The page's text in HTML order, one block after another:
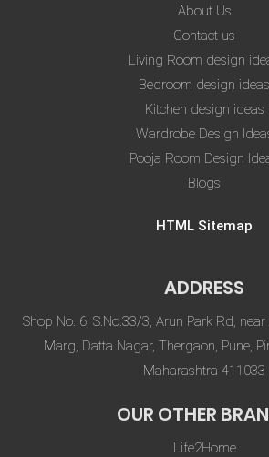
About Us
Contact us
Living Room design
Bedroom design ideas
Kitchen design ideas
Wardrobe Design
Pooja Room Design
Blogs
HTML Sitemap
ADDRESS
Shop No. 6, S.No.33/3, Arun Park Rd,
Marg, Datta Nagar, Thergaon, Pune,
Maharashtra 411033
OUR OTHER
Life2Home